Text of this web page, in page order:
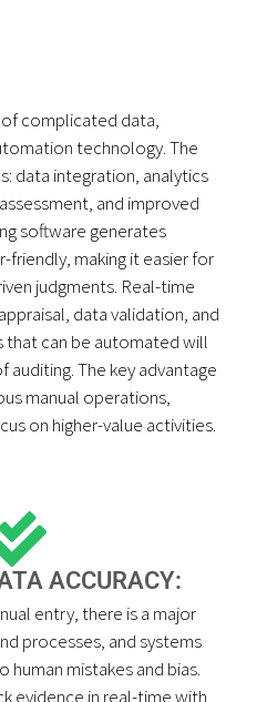
complicated data,
technology. The
data integration, analytics
and improved
software generates
friendly, making it easier for
judgments. Real-time
data validation, and
can be automated will
The key advantage
manual operations,
on higher-value activities.
ACCURACY:
entry, there is a major
processes, and systems
human mistakes and bias.
evidence in real-time with